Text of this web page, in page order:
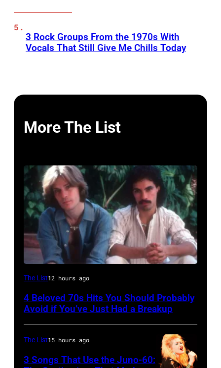
3 Rock Groups From the 1970s With
Vocals That Still Give Me Chills Today
More The List
UNSPECIFIED
CIRCA
Photo
Hall
The List12 hours ago
4 Beloved 70s Hits You Should Probably
Avoid if You’ve Just Had a Breakup
The List15 hours ago
3 Songs That Use the Juno-60: